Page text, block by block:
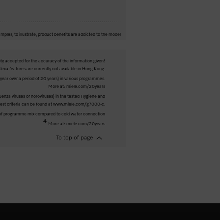
to illustrate, product benefits are addicted to the model
accepted for the accuracy of the information given!
features are currently not available in Hong Kong.
over a period of 20 years) in various programmes.
More at: miele.com/20years
viruses or noroviruses) in the tested Hygiene and
criteria can be found at www.miele.com/g7000-c.
programme mix compared to cold water connection
4
More at: miele.com/20years
To top of page